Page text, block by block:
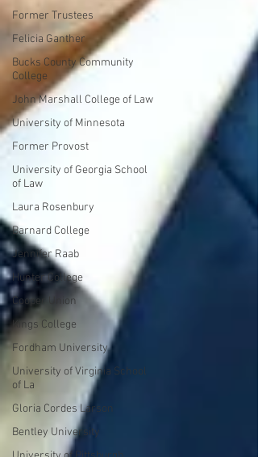
Former Trustees
Felicia Ganther
Bucks County Community
College
John Marshall College of Law
University of Minnesota
Former Provost
University of Georgia School
of Law
Laura Rosenbury
Barnard College
Jennifer Raab
Hunter College
Cooper Union
Kings College
Fordham University
University of Virginia School
of La
Gloria Cordes Larson
Bentley University